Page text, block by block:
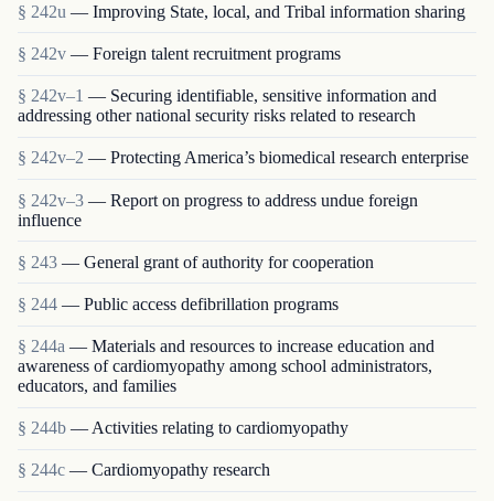
§ 242u — Improving State, local, and Tribal information sharing
§ 242v — Foreign talent recruitment programs
§ 242v–1 — Securing identifiable, sensitive information and
addressing other national security risks related to research
§ 242v–2 — Protecting America’s biomedical research enterprise
§ 242v–3 — Report on progress to address undue foreign
influence
§ 243 — General grant of authority for cooperation
§ 244 — Public access defibrillation programs
§ 244a — Materials and resources to increase education and
awareness of cardiomyopathy among school administrators,
educators, and families
§ 244b — Activities relating to cardiomyopathy
§ 244c — Cardiomyopathy research